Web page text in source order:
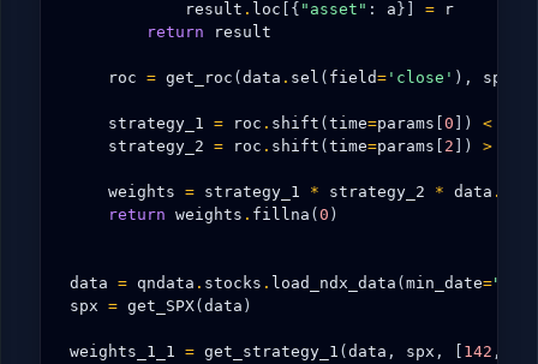
result . loc [{ "asset" : a }] =
r
return
result
roc = get_roc ( data . sel ( field= 'close' ), spx
strategy_1 = roc . shift ( time=params 0 ]) <
strategy_2 = roc . shift ( time=params 2 ]) >
weights = strategy_1 * strategy_2 * data .
return weights . fillna ( 0 )
data = qndata . stocks . load_ndx_data ( min_date=
spx = get_SPX( data )
weights_1_1 = get_strategy_1 ( data , spx , 142 ,